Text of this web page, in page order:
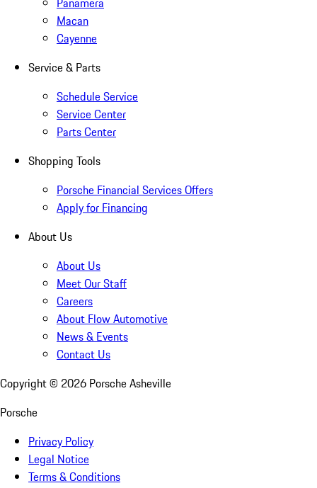
Macan
Cayenne
Service & Parts
Schedule Service
Service Center
Parts Center
Shopping Tools
Porsche Financial Services Offers
Apply for Financing
About Us
About Us
Meet Our Staff
Careers
About Flow Automotive
News & Events
Contact Us
Copyright © 2026 Porsche Asheville
Porsche
Privacy Policy
Legal Notice
Terms & Conditions